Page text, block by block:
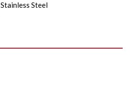
Stainless Steel